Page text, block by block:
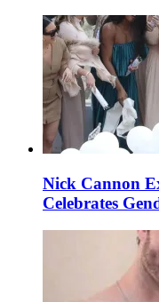
Nick Cannon
Celebrates